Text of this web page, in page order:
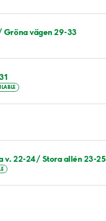
Gröna vägen 29-33
v. 22-24/ Stora allén 23-25